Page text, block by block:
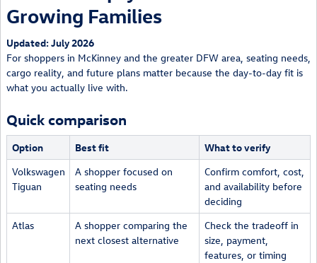
Growing Families
Updated: July 2026
For shoppers in McKinney and the greater DFW area, seating needs,
cargo reality, and future plans matter because the day-to-day fit is
what you actually live with.
Quick comparison
Option Best fit
What to verify
Volkswagen
Tiguan
A shopper focused on
seating needs
Confirm comfort, cost,
and availability before
deciding
Atlas
A shopper comparing the
next closest alternative
Check the tradeoff in
size, payment,
features, or timing